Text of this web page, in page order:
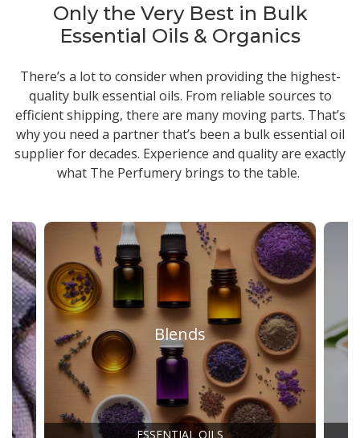
Only the Very Best in Bulk
Essential Oils & Organics
There’s a lot to consider when providing the highest-
quality bulk essential oils. From reliable sources to
efficient shipping, there are many moving parts. That’s
why you need a partner that’s been a bulk essential oil
supplierfor decades. Experience and quality are exactly
what The Perfumery brings to the table.
Blends
ESSENTIAL OILS